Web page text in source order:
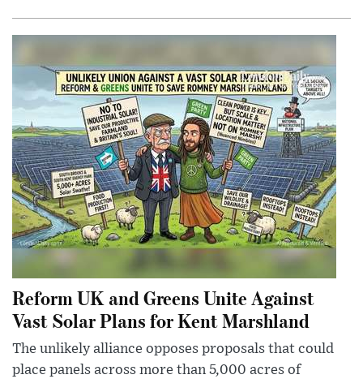
Reform UK and Greens Unite Against
Vast Solar Plans for Kent Marshland
The unlikely alliance opposes proposals that could
place panels across more than 5,000 acres of